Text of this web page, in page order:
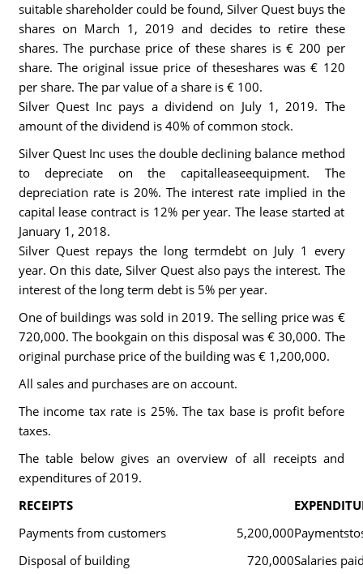
suitable shareholder could be found, Silver Quest buys the
shares on March 1, 2019 and decides to retire these
shares. The purchase price of these shares is € 200 per
share. The original issue price of theseshares was € 120
per share. The par value of a share is € 100.
Silver Quest Inc pays a dividend on July 1, 2019. The
amount of the dividend is 40% of common stock.
Silver Quest Inc uses the double declining balance method
to depreciate on the capitalleaseequipment. The
depreciation rate is 20%. The interest rate implied in the
capital lease contract is 12% per year. The lease started at
January 1, 2018.
Silver Quest repays the long termdebt on July 1 every
year. On this date, Silver Quest also pays the interest. The
interest of the long term debt is 5% per year.
One of buildings was sold in 2019. The selling price was €
720,000. The bookgain on this disposal was € 30,000. The
original purchase price of the building was € 1,200,000.
All sales and purchases are on account.
The income tax rate is 25%. The tax base is profit before
taxes.
The table below gives an overview of all receipts and
expenditures of 2019.
RECEIPTS
Payments from customers
5,200,000
Disposal of building
720,000Salaries